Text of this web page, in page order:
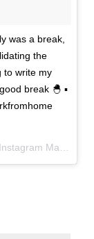
was a break,
the
to write my
break 🐣 ▪️
March 29, 2021 11:12